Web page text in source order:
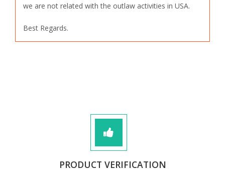
we are not related with the outlaw activities in USA.
Best Regards.
PRODUCT VERIFICATION